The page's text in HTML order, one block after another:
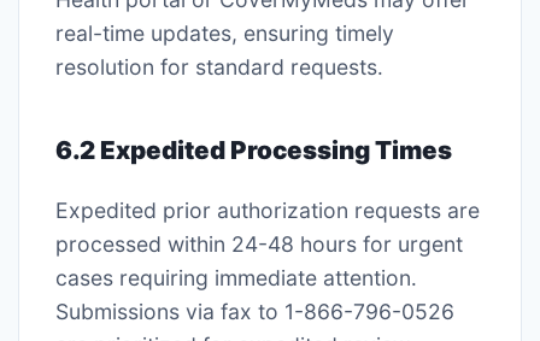
real-time updates, ensuring timely
resolution for standard requests․
6․2 Expedited Processing Times
Expedited prior authorization requests are
processed within 24-48 hours for urgent
cases requiring immediate attention․
Submissions via fax to 1-866-796-0526